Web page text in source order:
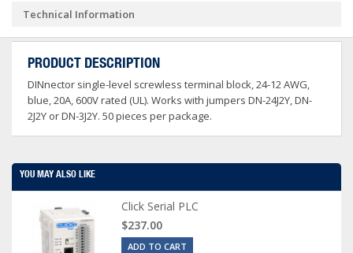
Technical Information
PRODUCT DESCRIPTION
DINnector single-level screwless terminal block, 24-12 AWG,
blue, 20A, 600V rated (UL). Works with jumpers DN-24J2Y, DN-
2J2Y or DN-3J2Y. 50 pieces per package.
YOU MAY ALSO LIKE
Click Serial PLC
$237.00
ADD TO CART